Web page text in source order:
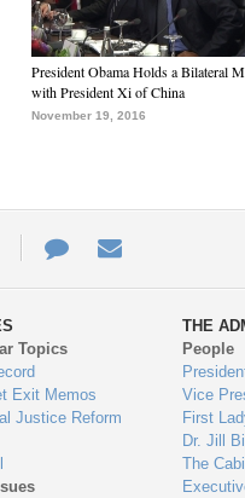
President Obama Holds a Bilateral
with President Xi of China
November 19, 2016